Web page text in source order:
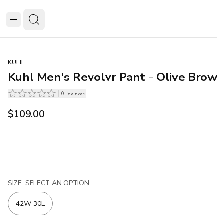
KUHL
Kuhl Men's Revolvr Pant - Olive
0 reviews
$109.00
SIZE: SELECT AN OPTION
42W-30L